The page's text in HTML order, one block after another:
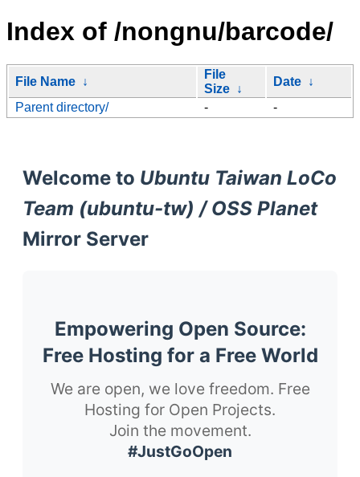
Index of /nongnu/barcode/
File Name ↓
File
Size ↓
Date ↓
Parent directory/
- -
Welcome to Ubuntu Taiwan LoCo
Team (ubuntu-tw) / OSS Planet
Mirror Server
Empowering Open Source:
Free Hosting for a Free World
We are open, we love freedom. Free
Hosting for Open Projects.
Join the movement.
#JustGoOpen